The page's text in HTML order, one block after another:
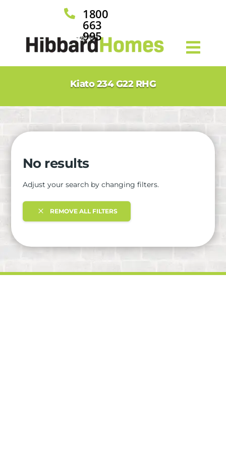
 1800
663
995
Kiato 234 G22 RHG
No results
Adjust your search by changing filters.
REMOVE ALL FILTERS